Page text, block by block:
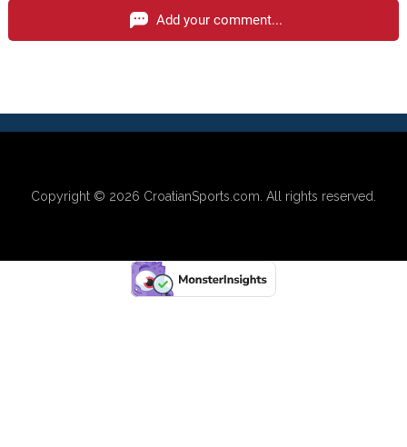
Add your comment...
Copyright © 2026 CroatianSports.com . All rights reserved.